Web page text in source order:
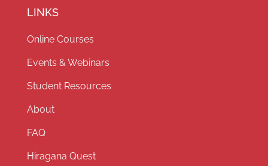
LINKS
Online Courses
Events & Webinars
Student Resources
About
FAQ
Hiragana Quest